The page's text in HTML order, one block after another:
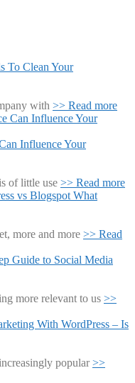
To Clean Your
with >> Read more
Influence Your
of little use >> Read more
vs Blogspot What
more and more >> Read
Guide to Social Media
more relevant to us >>
With WordPress – Is
popular>>